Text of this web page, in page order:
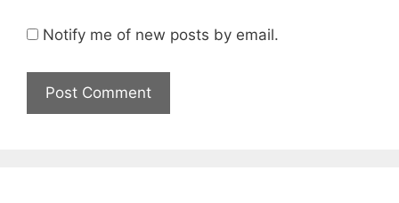
Notify me of new posts by email.